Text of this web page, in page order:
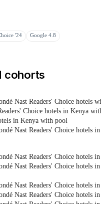
'24 Google 4.8
cohorts
Nast Readers' Choice hotels
Choice hotels in Kenya
in Kenya with pool
Nast Readers' Choice hotels
Nast Readers' Choice hotels
Nast Readers' Choice hotels
Nast Readers' Choice hotels
Nast Readers' Choice hotels